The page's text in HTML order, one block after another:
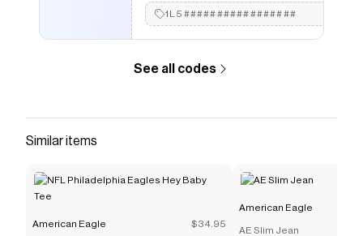
1L5#################
See all codes
Similar items
American Eagle $34.95
American Eagle
AE Slim Jean